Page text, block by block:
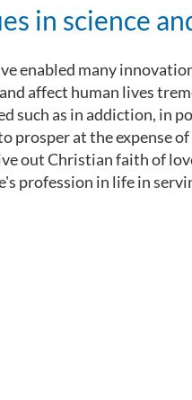
in science
enabled many
affect human lives
such as in addiction, in
prosper at the expense
out Christian faith of
profession in life in